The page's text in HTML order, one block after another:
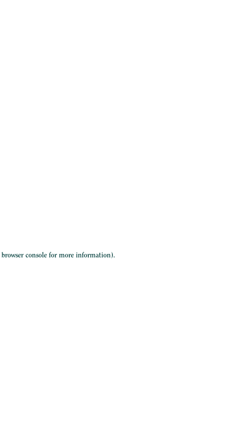
browser consolefor more information).